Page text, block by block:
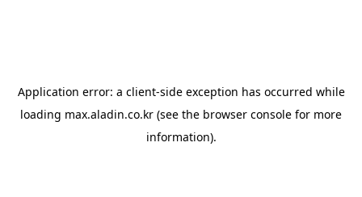
Application error: a client-side exception has occurred while
loading max.aladin.co.kr (see the browser console for more
information).